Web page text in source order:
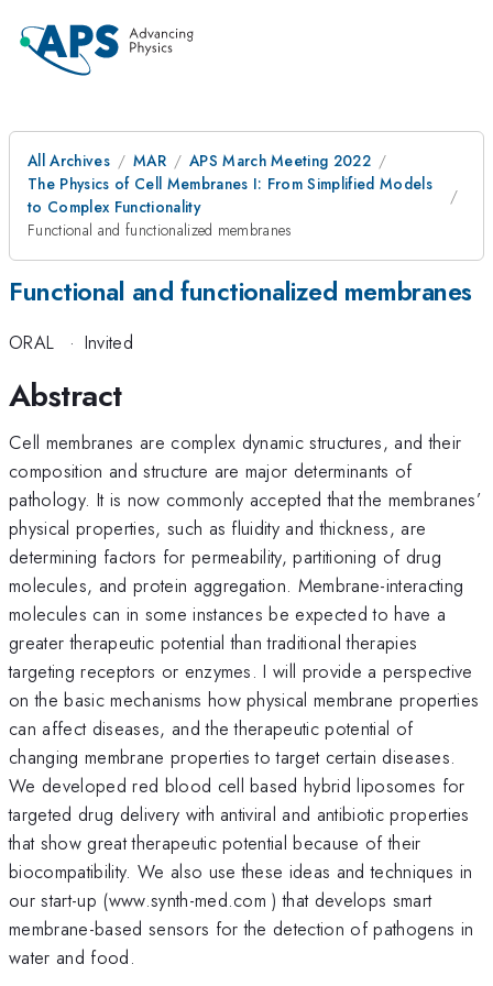
All Archives MAR
APS March Meeting 2022
The Physics of Cell Membranes I: From Simplified Models
to Complex Functionality
Functional and functionalized membranes
Functional and functionalized membranes
ORAL · Invited
Abstract
Cell membranes are complex dynamic structures, and their
composition and structure are major determinants of
pathology. It is now commonly accepted that the membranes’
physical properties, such as fluidity and thickness, are
determining factors for permeability, partitioning of drug
molecules, and protein aggregation. Membrane-interacting
molecules can in some instances be expected to have a
greater therapeutic potential than traditional therapies
targeting receptors or enzymes. I will provide a perspective
on the basic mechanisms how physical membrane properties
can affect diseases, and the therapeutic potential of
changing membrane properties to target certain diseases.
We developed red blood cell based hybrid liposomes for
targeted drug delivery with antiviral and antibiotic properties
that show great therapeutic potential because of their
biocompatibility. We also use these ideas and techniques in
our start-up (www.synth-med.com ) that develops smart
membrane-based sensors for the detection of pathogens in
water and food.